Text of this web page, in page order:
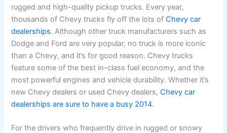
rugged and high-quality pickup trucks. Every year,
thousands of Chevy trucks fly off the lots ofChevy car
dealerships. Although other truck manufacturers such as
Dodge and Ford are very popular, no truck is more iconic
than a Chevy, and it’s for good reason. Chevy trucks
feature some of the best in-class fuel economy, and the
most powerful engines and vehicle durability. Whether it’s
new Chevy dealers or used Chevy dealers,Chevy car
dealerships are sure to have a busy 2014.
For the drivers who frequently drive in rugged or snowy